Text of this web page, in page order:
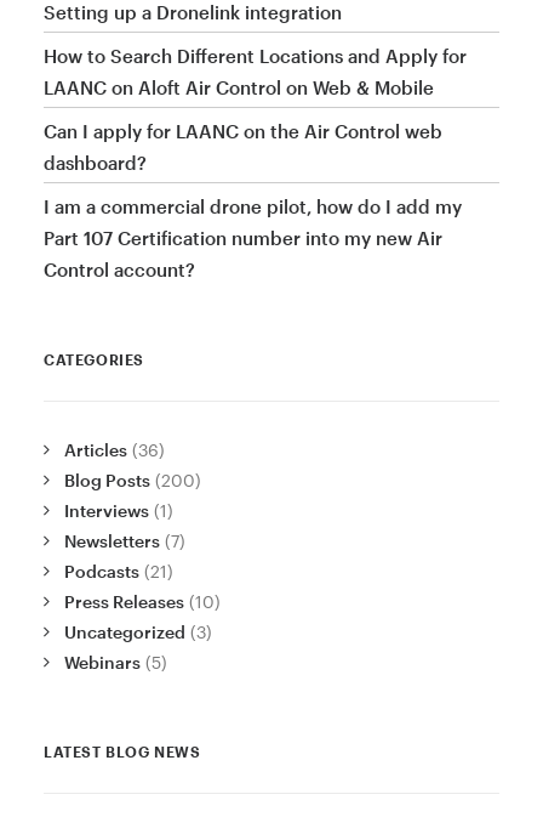
Setting up a Dronelink integration
How to Search Different Locations and Apply for
LAANC on Aloft Air Control on Web & Mobile
Can I apply for LAANC on the Air Control web
dashboard?
I am a commercial drone pilot, how do I add my
Part 107 Certification number into my new Air
Control account?
CATEGORIES
Articles (36)
Blog Posts (200)
Interviews (1)
Newsletters (7)
Podcasts (21)
Press Releases (10)
Uncategorized (3)
Webinars (5)
LATEST BLOG NEWS